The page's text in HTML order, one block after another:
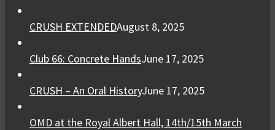
CRUSH EXTENDEDAugust 8, 2025
Club 66: Concrete HandsJune 17, 2025
CRUSH – An Oral HistoryJune 17, 2025
OMD at the Royal Albert Hall, 14th/15th March